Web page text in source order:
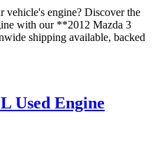
vehicle's engine? Discover the
with our **2012 Mazda 3
shipping available, backed
Used Engine